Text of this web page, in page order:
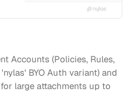
Accounts (Policies, Rules,
BYO Auth variant) and
large attachments up to